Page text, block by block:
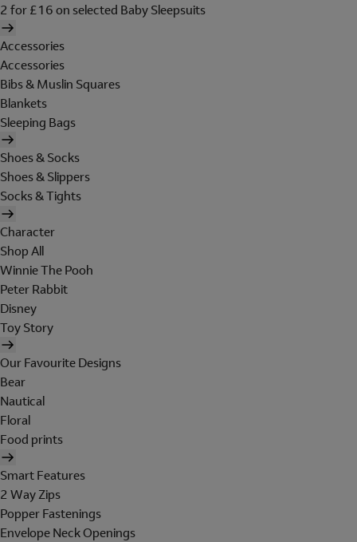
2 for £16 on selected Baby Sleepsuits
Accessories
Accessories
Bibs & Muslin Squares
Blankets
Sleeping Bags
Shoes & Socks
Shoes & Slippers
Socks & Tights
Character
Shop All
Winnie The Pooh
Peter Rabbit
Disney
Toy Story
Our Favourite Designs
Bear
Nautical
Floral
Food prints
Smart Features
2 Way Zips
Popper Fastenings
Envelope Neck Openings